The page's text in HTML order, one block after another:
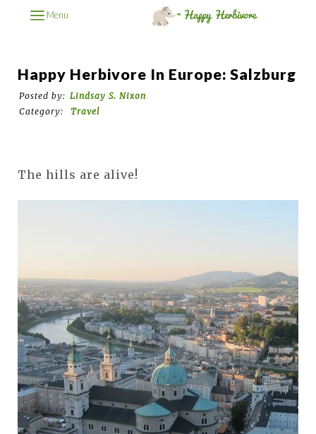
Menu
Happy Herbivore In Europe: Salzburg
Posted by: Lindsay S. Nixon
Category:
Travel
The hills are alive!